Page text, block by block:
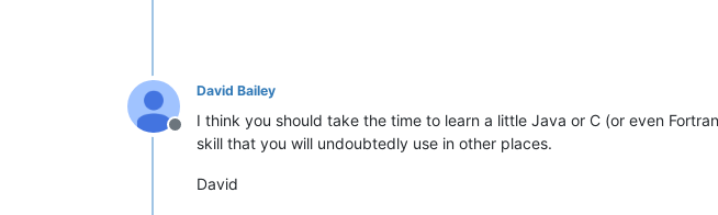
Offline
David Bailey
I think you should take the time to learn a little Java or C (or even
skill that you will undoubtedly use in other places.
David